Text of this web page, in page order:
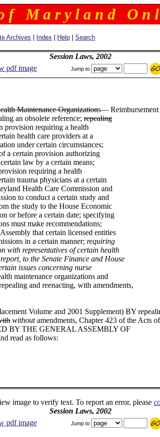
f M a r y l a n d O n l
Archives Index Help |Search
Session Laws, 2002
pdf image Jump to
Maintenance Organizations—
an obsolete reference; repealing
provision requiring a health
health care providers at a
under certain circumstances;
a certain provision authorizing
law by a certain means;
requiring a health
trauma physicians at a certain
Health Care Commission and
to conduct a certain study and
the study to the House Economic
or before a certain date; specifying
must make recommendations;
that certain licensed entities
in a certain manner; requiring
with representatives of certain health
to the Senate Finance and House
issues concerning nurse
maintenance organizations and
and reenacting, with amendments,
Volume and 2001 Supplement) BY
withoutamendments, Chapter 423 of the Acts
BY THE GENERAL ASSEMBLY OF
read as follows:
image to verify text. To report an error, please
Session Laws, 2002
pdf image Jump to